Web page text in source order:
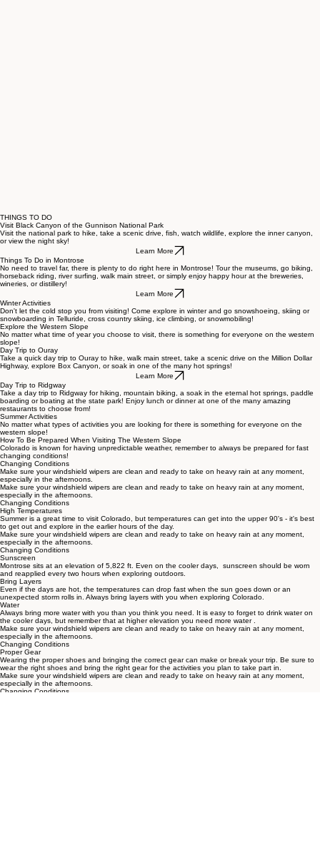
THINGS TO DO
Visit Black Canyon of the Gunnison National Park
Visit the national park to hike, take a scenic drive, fish, watch wildlife, explore the inner canyon,
Learn More
Things To Do in Montrose
No need to travel far, there is plenty to do right here in Montrose! Tour the museums, go biking,
horseback riding, river surfing, walk main street, or simply enjoy happy hour at the breweries,
Learn More
Winter Activities
Don't let the cold stop you from visiting! Come explore in winter and go snowshoeing, skiing or
snowboarding in Telluride, cross country skiing, ice climbing, or snowmobiling!
Explore the Western Slope
No matter what time of year you choose to visit, there is something for everyone on the western
slope!
Day Trip to Ouray
Take a quick day trip to Ouray to hike, walk main street, take a scenic drive on the Million Dollar
Highway, explore Box Canyon, or soak in one of the many hot springs!
Learn More
Day Trip to Ridgway
Take a day trip to Ridgway for hiking, mountain biking, a soak in the eternal hot springs, paddle
boarding or boating at the state park! Enjoy lunch or dinner at one of the many amazing
restaurants to choose from!
Summer Activities
No matter what types of activities you are looking for there is something for everyone on the
western slope!
How To Be Prepared When Visiting The Western Slope
Colorado is known for having unpredictable weather, remember to always be prepared for fast
changing conditions!
Changing Conditions
Make sure your windshield wipers are clean and ready to take on heavy rain at any moment,
especially in the afternoons.
Make sure your windshield wipers are clean and ready to take on heavy rain at any moment,
especially in the afternoons.
Changing Conditions
High Temperatures
Summer is a great time to visit Colorado, but temperatures can get into the upper 90's - it's best
to get out and explore in the earlier hours of the day.
Make sure your windshield wipers are clean and ready to take on heavy rain at any moment,
especially in the afternoons.
Changing Conditions
Sunscreen
Montrose sits at an elevation of 5,822 ft. Even on the cooler days, sunscreen should be worn
and reapplied every two hours when exploring outdoors.
Bring Layers
Even if the days are hot, the temperatures can drop fast when the sun goes down or an
unexpected storm rolls in. Always bring layers with you when exploring Colorado.
Water
Always bring more water with you than you think you need. It is easy to forget to drink water on
the cooler days, but remember that at higher elevation you need more water .
Make sure your windshield wipers are clean and ready to take on heavy rain at any moment,
especially in the afternoons.
Changing Conditions
Proper Gear
Wearing the proper shoes and bringing the correct gear can make or break your trip. Be sure to
wear the right shoes and bring the right gear for the activities you plan to take part in.
Make sure your windshield wipers are clean and ready to take on heavy rain at any moment,